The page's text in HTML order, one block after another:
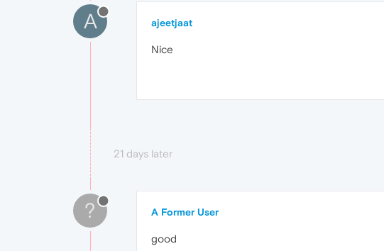
A ajeetjaat
Nice
21 days later
? A Former User
good